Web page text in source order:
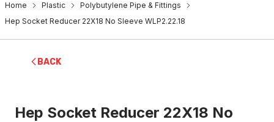
Home Plastic
Polybutylene Pipe & Fittings
Hep Socket Reducer 22X18 No Sleeve WLP2.22.18
BACK
Hep Socket Reducer 22X18 No